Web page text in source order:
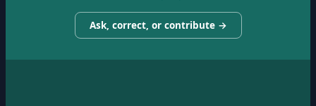
Ask, correct, or contribute →